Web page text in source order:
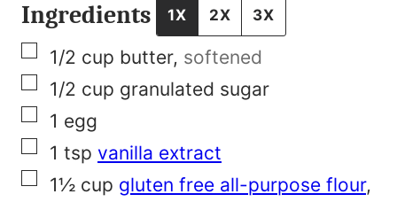
n
k
P
o
s
t
Ingredients 1X 2X 3X
▢
1/2 cup butter, softened
▢
1/2 cup granulated sugar
▢
1 egg
▢
1 tsp vanilla extract
▢
1½ cup gluten free all-purpose flour,